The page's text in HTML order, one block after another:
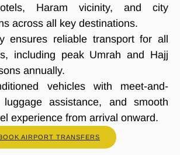
Haram vicinity, and city
across all key destinations.
ensures reliable transport for all
including peak Umrah and Hajj
annually.
vehicles with meet-and-
assistance, and smooth
experience from arrival onward.
AIRPORT TRANSFERS